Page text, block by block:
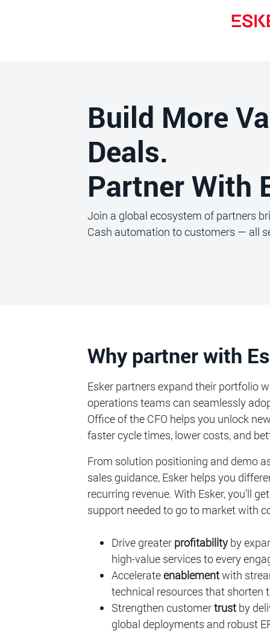
Build More
Deals.
Partner With
Join a global ecosystem of partners
Cash automation to customers — all
Why partner with
Esker partners expand their portfolio
operations teams can seamlessly
Office of the CFO helps you unlock
faster cycle times, lower costs, and
From solution positioning and demo
sales guidance, Esker helps you
recurring revenue. With Esker, you’ll
support needed to go to market with
Drive greater profitabilityby
high-value services to every
Accelerateenablementwith
technical resources that shorten
Strengthen customertrustby
global deployments and robust